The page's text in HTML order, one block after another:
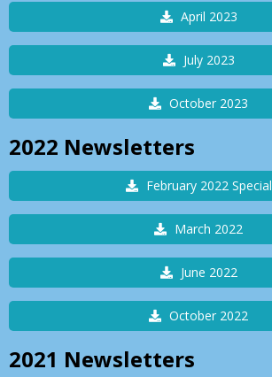
April 2023
July 2023
October 2023
2022 Newsletters
February 2022 Special
March 2022
June 2022
October 2022
2021 Newsletters